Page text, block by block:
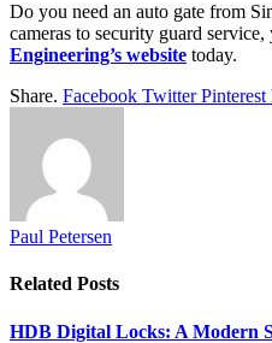
Do you need an auto gate from
cameras to security guard
Engineering’s website today.
Share. Facebook Twitter Pinterest
Paul Petersen
Related Posts
HDB Digital Locks: A Modern